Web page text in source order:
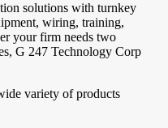
solutions with turnkey
wiring, training,
your firm needs two
G 247 Technology Corp
variety of products